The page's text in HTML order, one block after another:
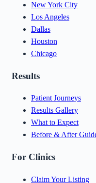
New York City
Los Angeles
Dallas
Houston
Chicago
Results
Patient Journeys
Results Gallery
What to Expect
Before & After
For Clinics
Claim Your Listing